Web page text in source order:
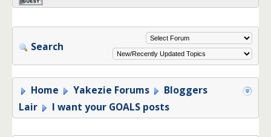
Search
Home Yakezie Forums
Bloggers
Lair
I want your GOALS posts